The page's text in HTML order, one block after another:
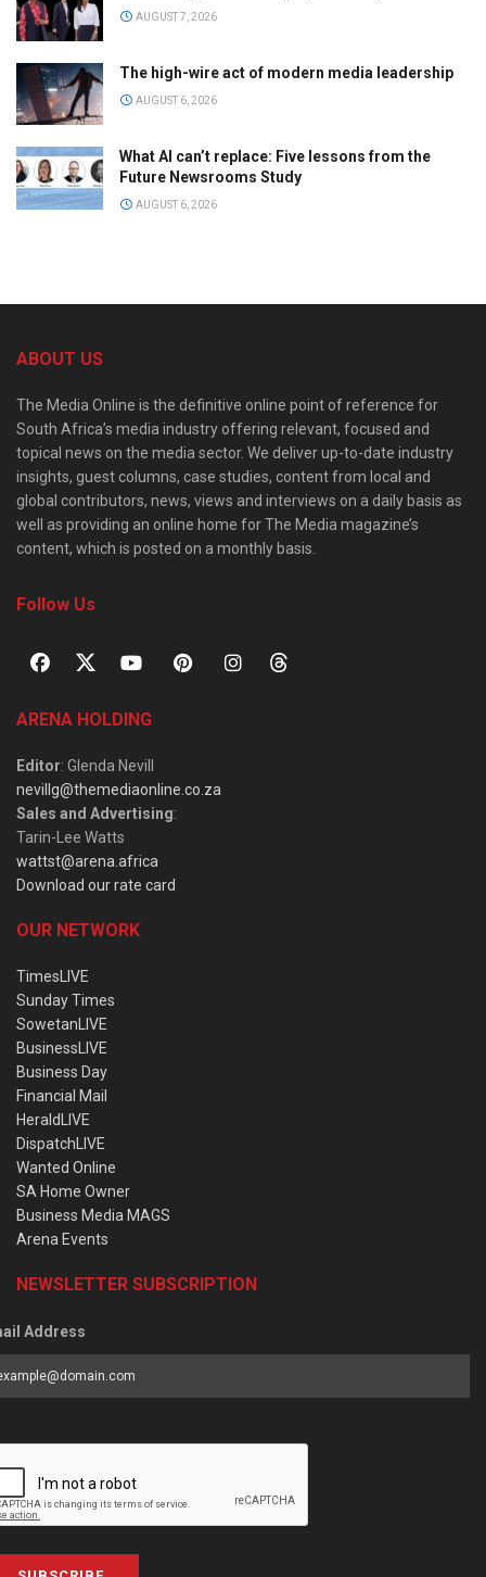
AUGUST 7, 2026
The high-wire act of modern media leadership
AUGUST 6, 2026
What AI can’t replace: Five lessons from the
Future Newsrooms Study
AUGUST 6, 2026
ABOUT US
The Media Online is the definitive online point of reference for
South Africa’s media industry offering relevant, focused and
topical news on the media sector. We deliver up-to-date industry
insights, guest columns, case studies, content from local and
global contributors, news, views and interviews on a daily basis as
well as providing an online home for The Media magazine’s
content, which is posted on a monthly basis.
Follow Us
ARENA HOLDING
Editor: Glenda Nevill
nevillg@themediaonline.co.za
Sales and Advertising:
Tarin-Lee Watts
wattst@arena.africa
Download our rate card
OUR NETWORK
TimesLIVE
Sunday Times
SowetanLIVE
BusinessLIVE
Business Day
Financial Mail
HeraldLIVE
DispatchLIVE
Wanted Online
SA Home Owner
Business Media MAGS
Arena Events
NEWSLETTER SUBSCRIPTION
Address